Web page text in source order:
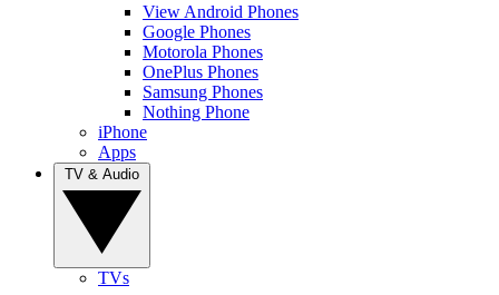
View Android Phones
Google Phones
Motorola Phones
OnePlus Phones
Samsung Phones
Nothing Phone
iPhone
Apps
TVs